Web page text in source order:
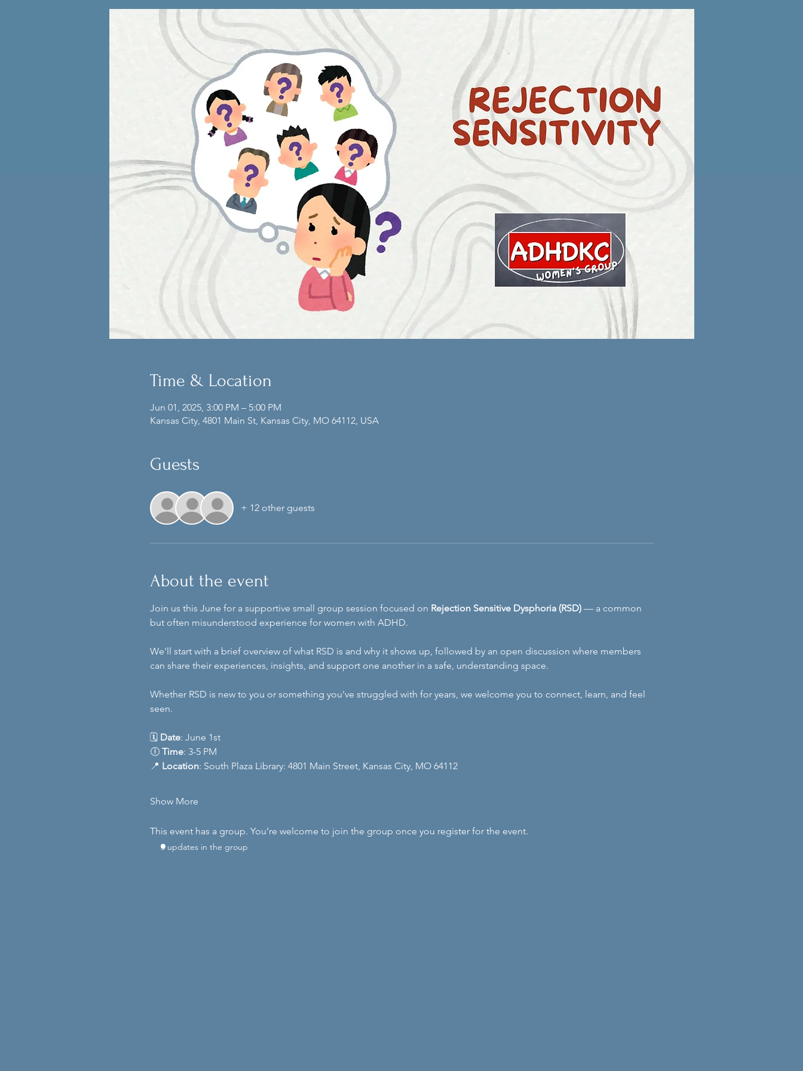
Time & Location
Jun 01, 2025, 3:00 PM – 5:00 PM
Kansas City, 4801 Main St, Kansas City, MO 64112, USA
Guests
+ 12 other guests
About the event
Join us this June for a supportive small group session focused on Rejection Sensitive Dysphoria (RSD) — a common
but often misunderstood experience for women with ADHD.
We'll start with a brief overview of what RSD is and why it shows up, followed by an open discussion where members
can share their experiences, insights, and support one another in a safe, understanding space.
Whether RSD is new to you or something you've struggled with for years, we welcome you to connect, learn, and feel
seen.
🗓️ Date: June 1st
🕕 Time: 3-5 PM
📍 Location: South Plaza Library: 4801 Main Street, Kansas City, MO 64112
Show More
This event has a group. You’re welcome to join the group once you register for the event.
3 updates in the group